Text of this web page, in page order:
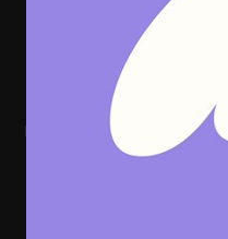
Phantom is the wallet that
of users by turning